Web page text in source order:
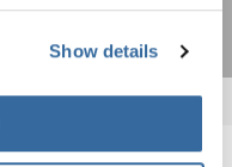
Show details